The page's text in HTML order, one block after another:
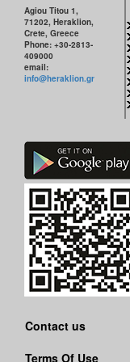
Agiou Titou 1,
71202, Heraklion,
Crete, Greece
Phone: +30-2813-
409000
email:
info@heraklion.gr
Contact us
Terms Of Use